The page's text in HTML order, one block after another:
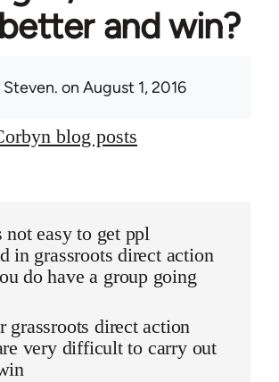
and win?
Steven. on August 1, 2016
blog posts
easy to get ppl
in grassroots direct action
do have a group going
grassroots direct action
very difficult to carry out